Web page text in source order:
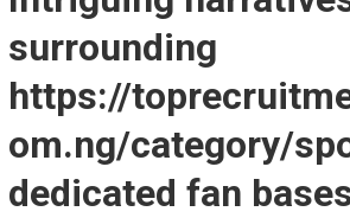
surrounding
https://
om.ng/category/
dedicated fan